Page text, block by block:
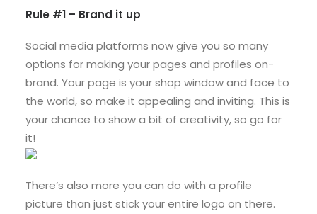
Rule #1 – Brand it up
Social media platforms now give you so many
options for making your pages and profiles on-
brand. Your page is your shop window and face to
the world, so make it appealing and inviting. This is
your chance to show a bit of creativity, so go for
it!
There’s also more you can do with a profile
picture than just stick your entire logo on there.